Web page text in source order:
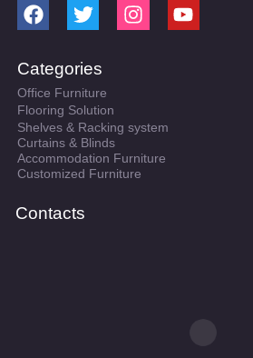
F
c
e
b
o
o
k
T
i
t
t
e
r
I
r
a
m
Y
Categories
Office Furniture
Flooring Solution
Shelves & Racking system
Curtains & Blinds
Accommodation Furniture
Customized Furniture
Contacts